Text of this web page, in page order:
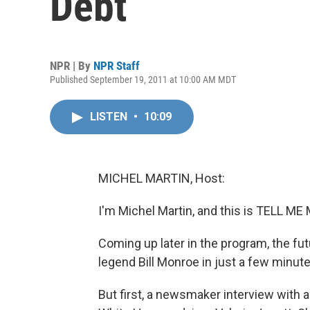
NPR | By NPR Staff
Published September 19, 2011 at 10:00 AM MDT
LISTEN • 10:09
MICHEL MARTIN, Host:
I'm Michel Martin, and this is TELL ME
Coming up later in the program, the
legend Bill Monroe in just a few
But first, a newsmaker interview with